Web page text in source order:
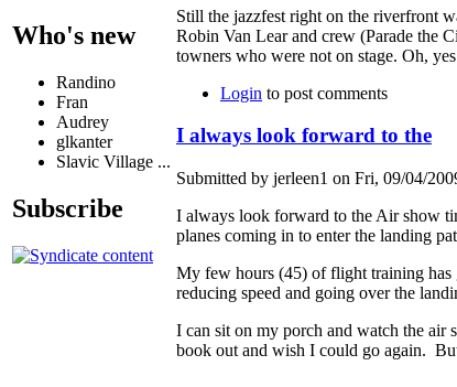
Who's new
Randino
Fran
Audrey
glkanter
Slavic Village ...
Subscribe
Still the jazzfest right on the riverfront
Robin Van Lear and crew (Parade the
towners who were not on stage. Oh,
Login to post comments
I always look forward to the
Submitted by jerleen1 on Fri, 09/04/
I always look forward to the Air show
planes coming in to enter the landing
My few hours (45) of flight training has
reducing speed and going over the
I can sit on my porch and watch the air
book out and wish I could go again.